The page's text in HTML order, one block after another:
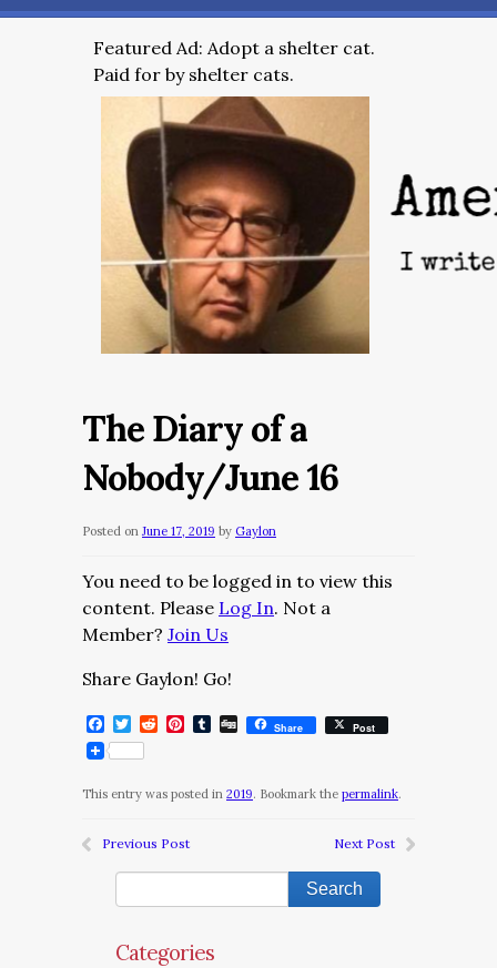
Featured Ad: Adopt a shelter cat.
Paid for by shelter cats.
The Diary of a
Nobody/June 16
Posted on June 17, 2019 by Gaylon
You need to be logged in to view this
content. Please Log In. Not a
Member? Join Us
Share Gaylon! Go!
Facebook
Twitter
RedditPinterest
Tumblr
DiggShare Post
This entry was posted in 2019. Bookmark the permalink.
Previous Post Next Post
Categories